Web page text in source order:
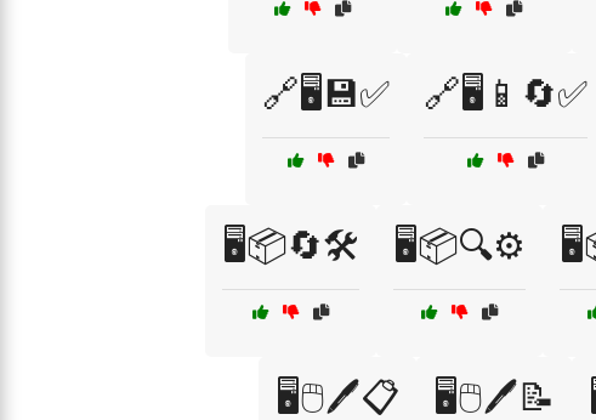
🔗🖥️💾✅ 🔗🖥️📱🔄✅
🖥️📦🔄🛠️ 🖥️📦🔍⚙️
🖥️🖱️🖊️📋 🖥️🖱️🖊️📝